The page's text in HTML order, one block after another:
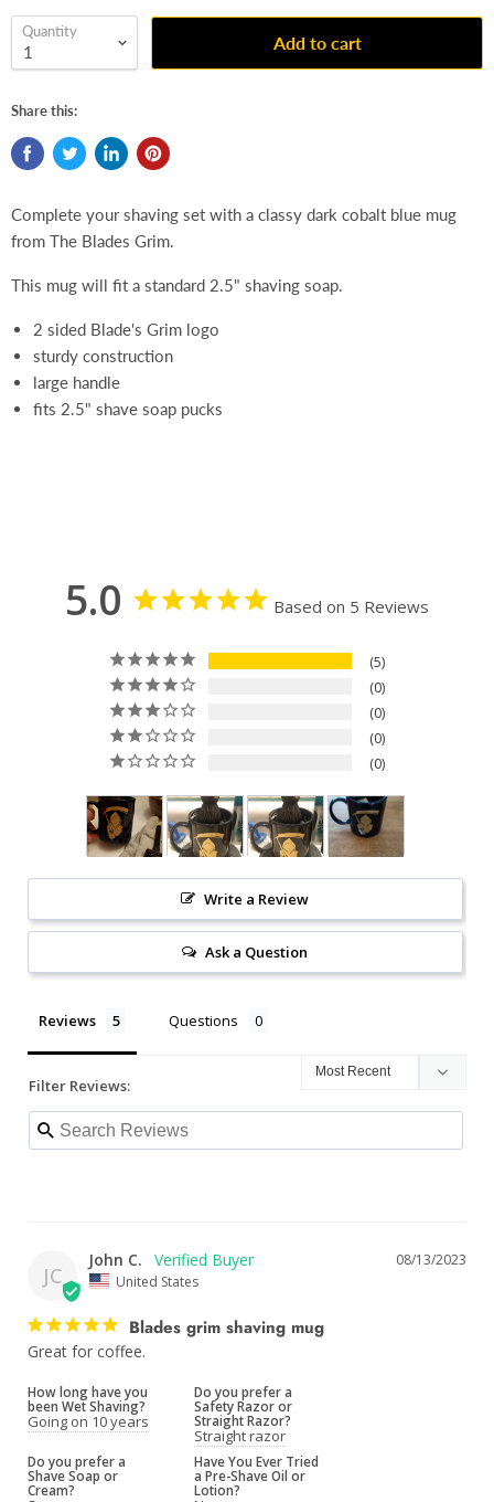
Quantity
Add to cart
Share this:
Complete your shaving set with a classy dark cobalt blue mug
from The Blades Grim.
This mug will fit a standard 2.5" shaving soap.
2 sided Blade's Grim logo
sturdy construction
large handle
fits 2.5" shave soap pucks
5.0 Based on 5 Reviews
5
0
0
0
0
Write a Review
Ask a Question
Reviews Questions
Filter Reviews:
JC
08/13/2023
John C.
United States
Blades grim shaving mug
Great for coffee.
How long have you
been Wet Shaving?
Going on 10 years
Do you prefer a
Safety Razor or
Straight Razor?
Straight razor
Do you prefer a
Shave Soap or
Cream?
Have You Ever Tried
a Pre-Shave Oil or
Lotion?